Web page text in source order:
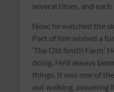
several times, and
Now, he watched the
Part of him wished a
‘The Old Smith
doing. He’d always
things. It was one of
out walking, assuming